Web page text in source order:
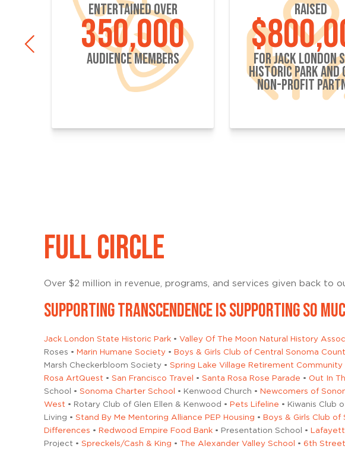
ENTERTAINED OVER
350,000
AUDIENCE MEMBERS
RAISED
FOR JACK LONDON
HISTORIC PARK AND
NON-PROFIT
FULL CIRCLE
Over $2 million in revenue, programs, and services given back to
SUPPORTING TRANSCENDENCE IS SUPPORTING SO
Jack London State Historic Park• Valley Of The Moon Natural History
Roses • Marin Humane Society• Boys & Girls Club of Central Sonoma
Marsh Checkerbloom Society • Spring Lake Village Retirement Community
Rosa ArtQuest• San Francisco Travel • Santa Rosa Rose Parade • Out In
School • Sonoma Charter School • Kenwood Church • Newcomers of
West• Rotary Club of Glen Ellen & Kenwood • Pets Lifeline • Kiwanis Club
Living • Stand By Me Mentoring Alliance PEP Housing • Boys & Girls Club of
Differences • Redwood Empire Food Bank• Presentation School •
Project • Spreckels/Cash & King • The Alexander Valley School • 6th